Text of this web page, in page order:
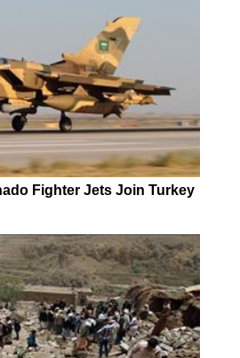
Fighter Jets Join Turkey